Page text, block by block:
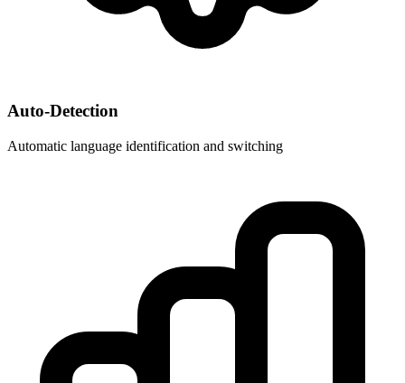
Auto-Detection
Automatic language identification and switching